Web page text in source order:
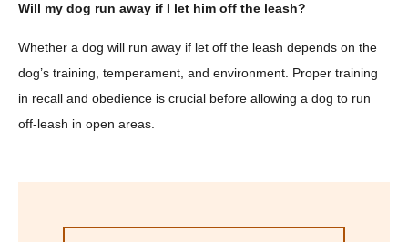
Will my dog run away if I let him off the leash?
Whether a dog will run away if let off the leash depends on the
dog’s training, temperament, and environment. Proper training
in recall and obedience is crucial before allowing a dog to run
off-leash in open areas.